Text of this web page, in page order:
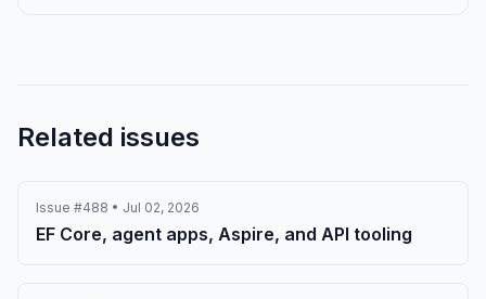
Related issues
Issue #488 • Jul 02, 2026
EF Core, agent apps, Aspire, and API tooling